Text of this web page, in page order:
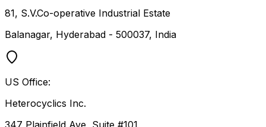
81, S.V.Co-operative Industrial Estate
Balanagar, Hyderabad - 500037, India
US Office:
Heterocyclics Inc.